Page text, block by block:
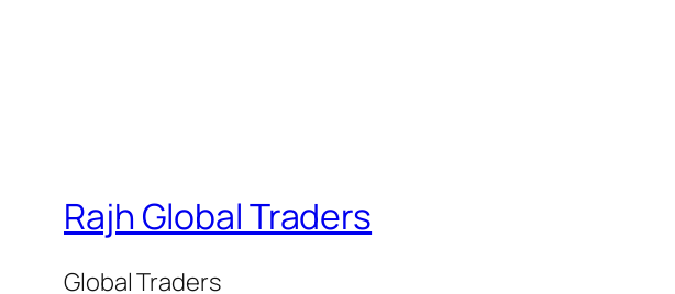
Rajh Global Traders
Global Traders